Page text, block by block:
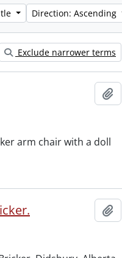
Direction: Ascending
Exclude narrower terms
arm chair with a doll